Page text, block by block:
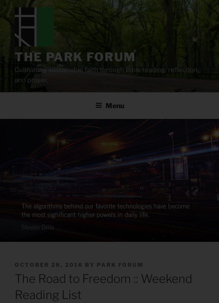
content
THE PARK FORUM
Cultivating sustainable faith through Bible reading, reflection,
and prayer.
Menu
POSTED
ON
OCTOBER 28, 2016 BY PARK FORUM
The Road to Freedom :: Weekend
Reading List